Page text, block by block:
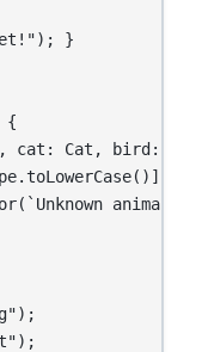
}
{
cat: Cat, bird:
animal